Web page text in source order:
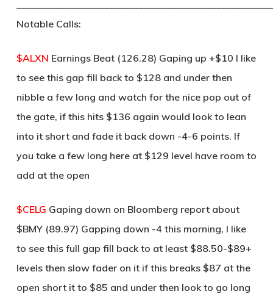
Notable Calls:
$ALXN Earnings Beat (126.28) Gaping up +$10 I like
to see this gap fill back to $128 and under then
nibble a few long and watch for the nice pop out of
the gate, if this hits $136 again would look to lean
into it short and fade it back down -4-6 points. If
you take a few long here at $129 level have room to
add at the open
$CELG Gaping down on Bloomberg report about
$BMY (89.97) Gapping down -4 this morning, I like
to see this full gap fill back to at least $88.50-$89+
levels then slow fader on it if this breaks $87 at the
open short it to $85 and under then look to go long